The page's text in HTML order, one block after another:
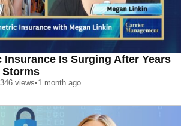
Insurance Is Surging After Years
views•1 month ago